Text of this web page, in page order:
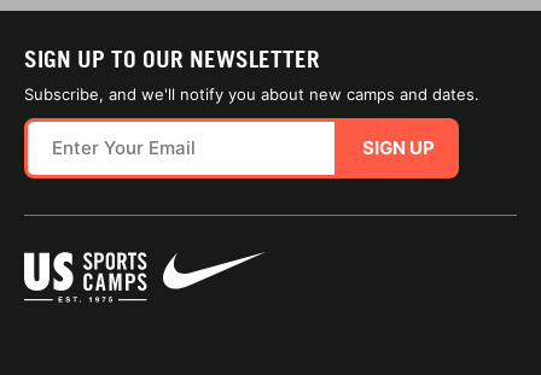
SIGN UP TO OUR NEWSLETTER
Subscribe, and we'll notify you about new camps and dates.
SIGN UP